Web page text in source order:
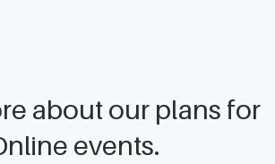
about our plans for
events.